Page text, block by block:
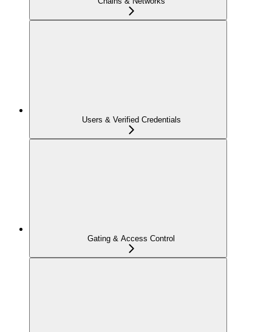
Users & Verified Credentials
Gating & Access Control